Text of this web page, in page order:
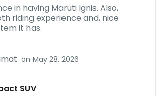
in having Maruti Ignis. Also,
riding experience and, nice
it has.
on May 28, 2026
SUV